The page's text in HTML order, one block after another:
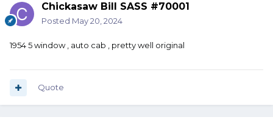
Chickasaw Bill SASS #70001
Posted May 20, 2024
1954 5 window , auto cab , pretty well original
Quote